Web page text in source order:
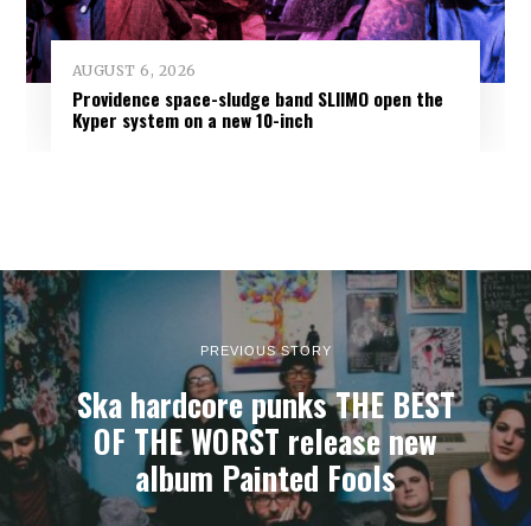
AUGUST 6, 2026
Providence space-sludge band SLIIMO open the
Kyper system on a new 10-inch
PREVIOUS STORY
Ska hardcore punks THE BEST
OF THE WORST release new
album Painted Fools